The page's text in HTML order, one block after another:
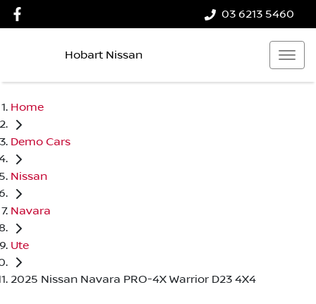
03 6213 5460
Hobart Nissan
Home
Demo Cars
Nissan
Navara
Ute
2025 Nissan Navara PRO-4X Warrior D23 4X4